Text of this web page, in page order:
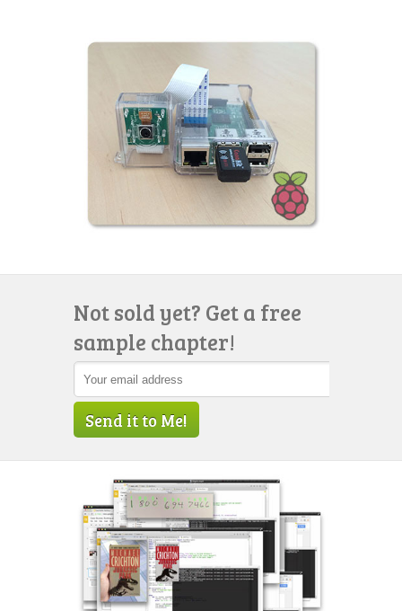
Not sold yet? Get a free
sample chapter!